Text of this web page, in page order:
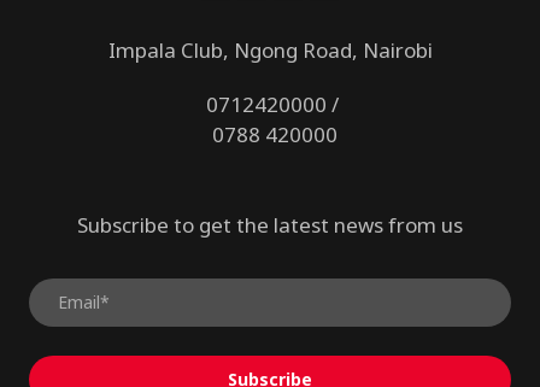
Impala Club, Ngong Road, Nairobi
0712420000 /
0788 420000
Subscribe to get the latest news from us
Subscribe